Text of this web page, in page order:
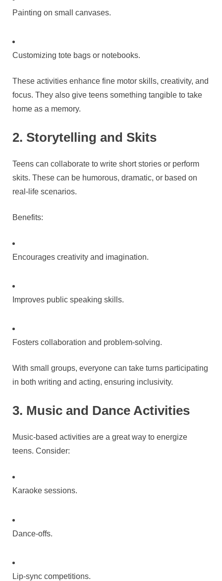
Painting on small canvases.
Customizing tote bags or notebooks.
These activities enhance fine motor skills, creativity, and
focus. They also give teens something tangible to take
home as a memory.
2. Storytelling and Skits
Teens can collaborate to write short stories or perform
skits. These can be humorous, dramatic, or based on
real-life scenarios.
Benefits:
Encourages creativity and imagination.
Improves public speaking skills.
Fosters collaboration and problem-solving.
With small groups, everyone can take turns participating
in both writing and acting, ensuring inclusivity.
3. Music and Dance Activities
Music-based activities are a great way to energize
teens. Consider:
Karaoke sessions.
Dance-offs.
Lip-sync competitions.